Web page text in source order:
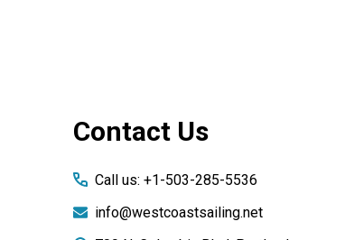
Contact Us
Call us: +1-503-285-5536
info@westcoastsailing.net